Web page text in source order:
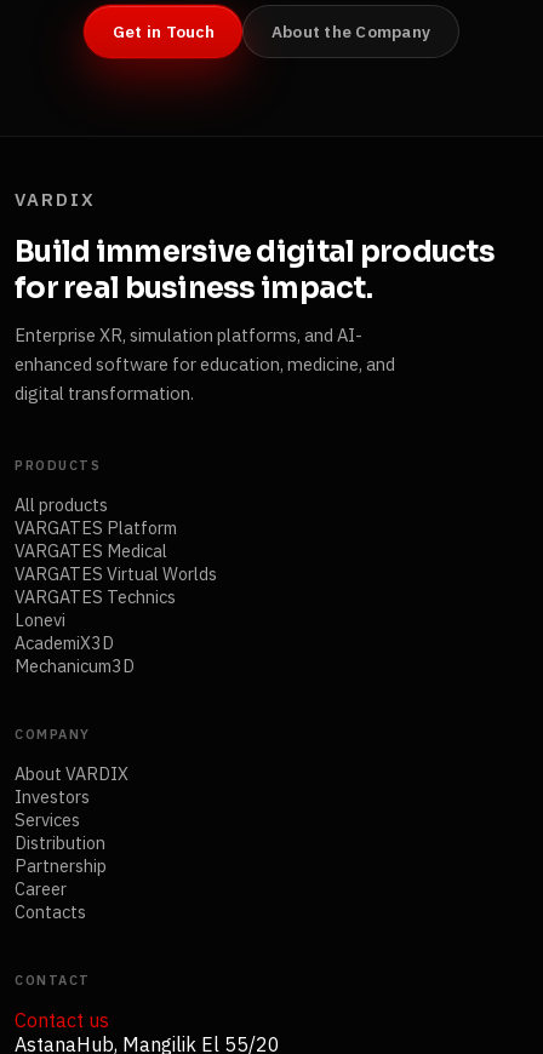
Get in Touch About the Company
VARDIX
Build immersive digital products
for real business impact.
Enterprise XR, simulation platforms, and AI-
enhanced software for education, medicine, and
digital transformation.
PRODUCTS
All products
VARGATES Platform
VARGATES Medical
VARGATES Virtual Worlds
VARGATES Technics
Lonevi
AcademiX3D
Mechanicum3D
COMPANY
About VARDIX
Investors
Services
Distribution
Partnership
Career
Contacts
CONTACT
Contact us
AstanaHub, Mangilik El 55/20